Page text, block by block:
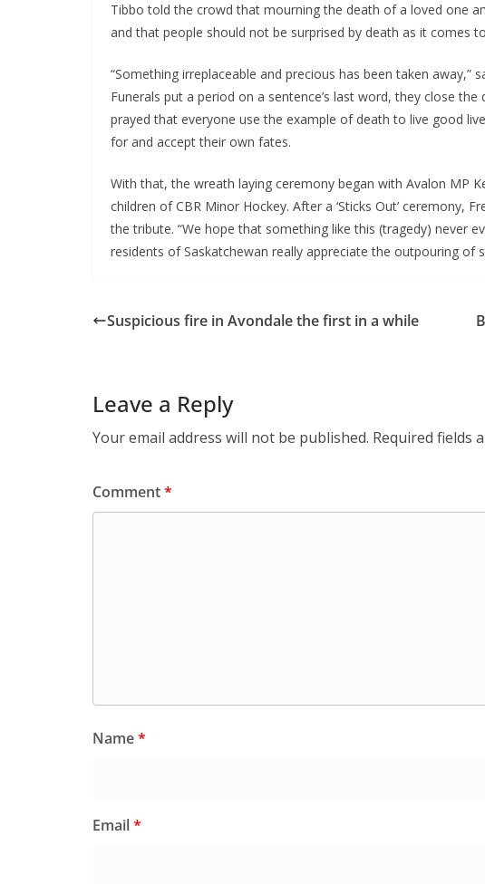
Tibbo told the crowd that mourning the death of a loved one
and that people should not be surprised by death as it comes
“Something irreplaceable and precious has been taken away,”
Funerals put a period on a sentence’s last word, they close
prayed that everyone use the example of death to live good
for and accept their own fates.
With that, the wreath laying ceremony began with Avalon MP
children of CBR Minor Hockey. After a ‘Sticks Out’ ceremony,
the tribute. “We hope that something like this (tragedy) never
residents of Saskatchewan really appreciate the outpouring of
Suspicious fire in Avondale the first in a while
Leave a Reply
Your email address will not be published. Required fields
Comment*
Name*
Email*